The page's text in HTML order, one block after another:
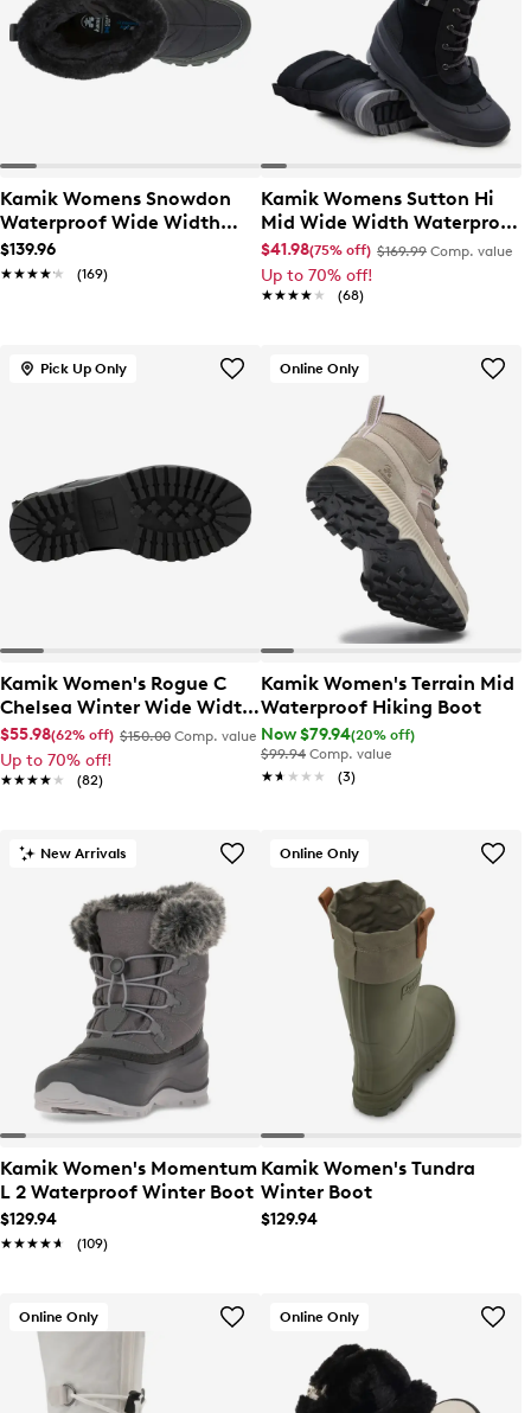
Kamik Womens Snowdon
Waterproof Wide Width
Winter Boot
$139.96
★★★★★
★★★★★ (169)
Kamik Womens Sutton Hi
Mid Wide Width Waterproof
Winter Boot
$41.98(75% off) $169.99 Comp. value
Up to 70% off!
★★★★★
★★★★★ (68)
Pick Up Only
Kamik Women's Rogue C
Chelsea Winter Wide Width
Boot
$55.98(62% off) $150.00 Comp. value
Up to 70% off!
★★★★★
★★★★★ (82)
Online Only
Kamik Women's Terrain Mid
Waterproof Hiking Boot
Now $79.94(20% off)
$99.94 Comp. value
★★★★★
★★★★★ (3)
New Arrivals
Kamik Women's Momentum
L 2 Waterproof Winter Boot
$129.94
★★★★★
★★★★★ (109)
Online Only
Kamik Women's Tundra
Winter Boot
$129.94
Online Only Online Only